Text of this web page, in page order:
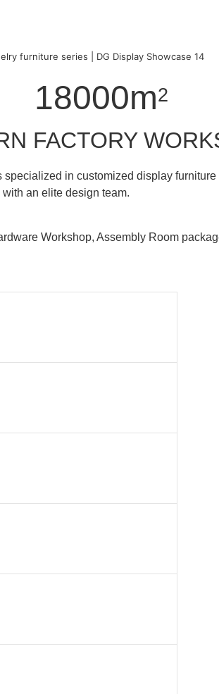
18000m2
FACTORY
in customized display
an elite design team.
Workshop, Assembly Room